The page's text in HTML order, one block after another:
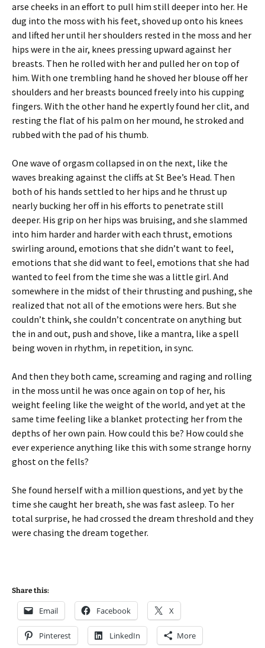
arse cheeks in an effort to pull him still deeper into her. He
dug into the moss with his feet, shoved up onto his knees
and lifted her until her shoulders rested in the moss and her
hips were in the air, knees pressing upward against her
breasts. Then he rolled with her and pulled her on top of
him. With one trembling hand he shoved her blouse off her
shoulders and her breasts bounced freely into his cupping
fingers. With the other hand he expertly found her clit, and
resting the flat of his palm on her mound, he stroked and
rubbed with the pad of his thumb.
One wave of orgasm collapsed in on the next, like the
waves breaking against the cliffs at St Bee’s Head. Then
both of his hands settled to her hips and he thrust up
nearly bucking her off in his efforts to penetrate still
deeper. His grip on her hips was bruising, and she slammed
into him harder and harder with each thrust, emotions
swirling around, emotions that she didn’t want to feel,
emotions that she did want to feel, emotions that she had
wanted to feel from the time she was a little girl. And
somewhere in the midst of their thrusting and pushing, she
realized that not all of the emotions were hers. But she
couldn’t think, she couldn’t concentrate on anything but
the in and out, push and shove, like a mantra, like a spell
being woven in rhythm, in repetition, in sync.
And then they both came, screaming and raging and rolling
in the moss until he was once again on top of her, his
weight feeling like the weight of the world, and yet at the
same time feeling like a blanket protecting her from the
depths of her own pain. How could this be? How could she
ever experience anything like this with some strange horny
ghost on the fells?
She found herself with a million questions, and yet by the
time she caught her breath, she was fast asleep. To her
total surprise, he had crossed the dream threshold and they
were chasing the dream together.
Share this:
Email Facebook X
Pinterest LinkedIn More